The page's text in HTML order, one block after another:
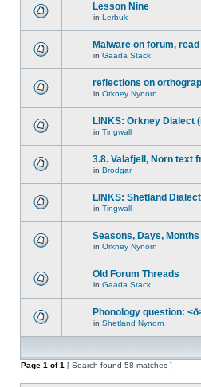
Lesson Nine
in Lerbuk
Malware on forum,
in Gaada Stack
reflections on
in Orkney Nynorn
LINKS: Orkney Dialect
in Tingwall
3.8. Valafjell, Norn text
in Brodgar
LINKS: Shetland
in Tingwall
Seasons, Days,
in Orkney Nynorn
Old Forum Threads
in Gaada Stack
Phonology question:
in Shetland Nynorn
Page 1 of1 [ Search found 58 matches ]